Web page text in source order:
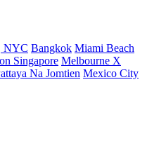
NYC Bangkok Miami Beach
Singapore Melbourne X
Na Jomtien Mexico City